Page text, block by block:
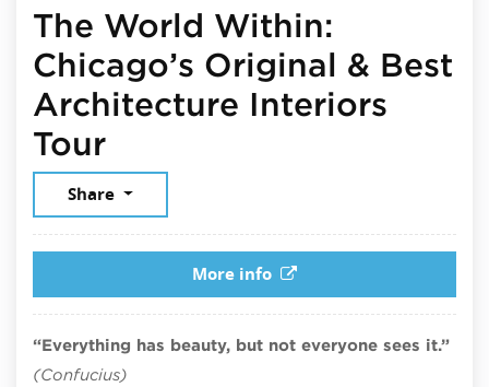
The World Within:
Chicago’s Original & Best
Architecture Interiors
TourMarch 29, 2025
Share
More info
“Everything has beauty, but not everyone sees it.”
(Confucius)